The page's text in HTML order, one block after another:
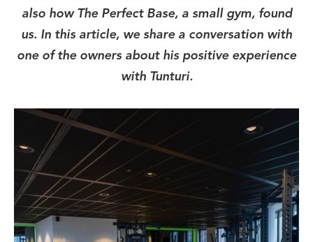
also how The Perfect Base, a small gym, found
us. In this article, we share a conversation with
one of the owners about his positive experience
with Tunturi.